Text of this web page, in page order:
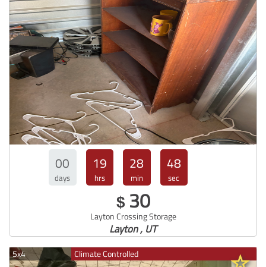
00
days
19
hrs
28
min
47
sec
$ 30
Layton Crossing Storage
Layton , UT
5x4 Climate Controlled